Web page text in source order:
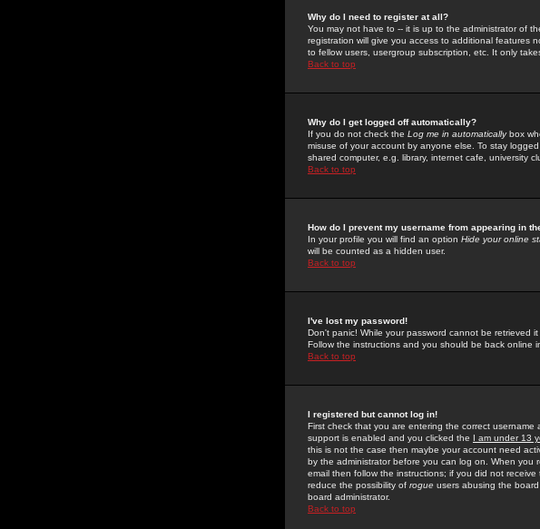
Why do I need to register at all?
You may not have to -- it is up to the administrator of
registration will give you access to additional features
to fellow users, usergroup subscription, etc. It only
Back to top
Why do I get logged off automatically?
If you do not check the Log me in automaticallybox
misuse of your account by anyone else. To stay
shared computer, e.g. library, internet cafe, university
Back to top
How do I prevent my username from appearing in
In your profile you will find an option Hide your online
will be counted as a hidden user.
Back to top
I've lost my password!
Don't panic! While your password cannot be retrieved
Follow the instructions and you should be back online
Back to top
I registered but cannot log in!
First check that you are entering the correct
support is enabled and you clicked the I am under 13
this is not the case then maybe your account need
by the administrator before you can log on. When you
email then follow the instructions; if you did not
reduce the possibility of rogue users abusing the
board administrator.
Back to top